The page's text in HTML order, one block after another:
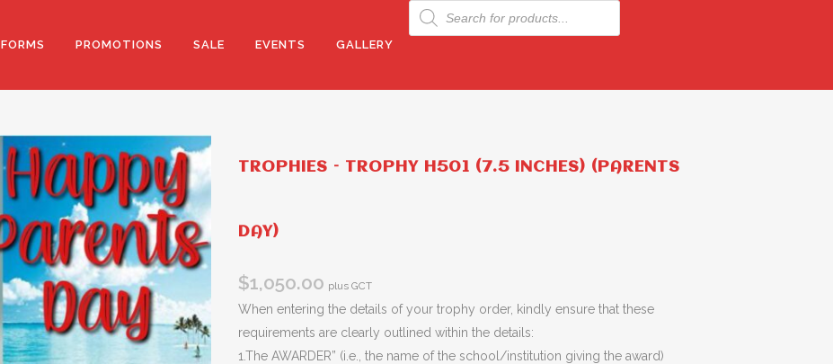
FORMS PROMOTIONS SALE EVENTS GALLERY
Products
search
TROPHIES – TROPHY H501 (7.5 INCHES) (PARENTS
DAY)
$1,050.00 plus GCT
When entering the details of your trophy order, kindly ensure that these
requirements are clearly outlined within the details:
1.The AWARDER” (i.e., the name of the school/institution giving the award)